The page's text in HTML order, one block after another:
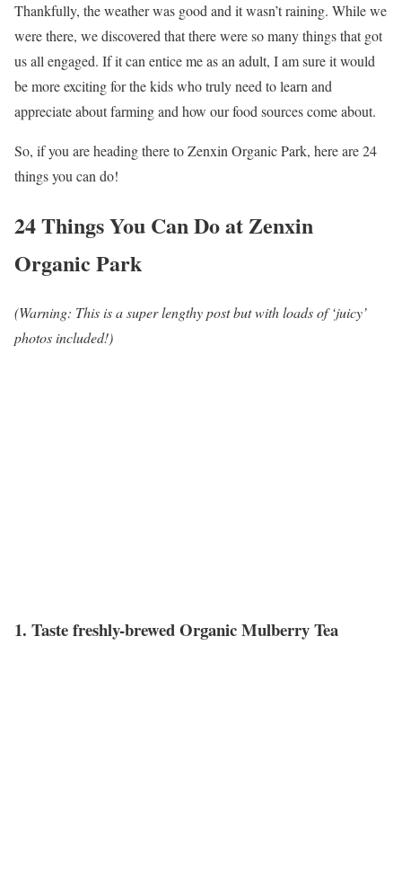
Thankfully, the weather was good and it wasn’t raining. While we
were there, we discovered that there were so many things that got
us all engaged. If it can entice me as an adult, I am sure it would
be more exciting for the kids who truly need to learn and
appreciate about farming and how our food sources come about.
So, if you are heading there to Zenxin Organic Park, here are 24
things you can do!
24 Things You Can Do at Zenxin
Organic Park
(Warning: This is a super lengthy post but with loads of ‘juicy’
photos included!)
1. Taste freshly-brewed Organic Mulberry Tea